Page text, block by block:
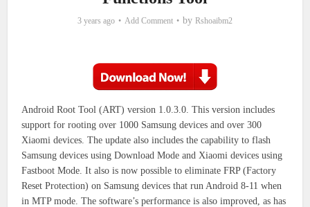
3 years ago Add Comment by Rshoaibm2
Android Root Tool (ART) version 1.0.3.0. This version includes
support for rooting over 1000 Samsung devices and over 300
Xiaomi devices.The update also includes the capability to flash
Samsung devices using Download Mode and Xiaomi devices using
Fastboot Mode. It also is now possible to eliminate FRP (Factory
Reset Protection) on Samsung devices that run Android 8-11 when
in MTP mode.The software’s performance is also improved, as has